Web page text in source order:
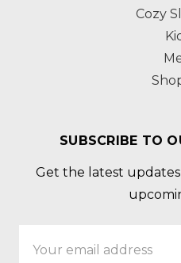
Cozy
SUBSCRIBE TO
Get the latest
Address